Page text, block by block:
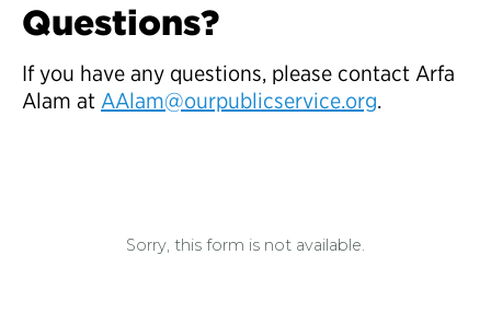
Questions?
If you have any questions, please contact Arfa
Alam at AAlam@ourpublicservice.org.
Sorry, this form is not available.